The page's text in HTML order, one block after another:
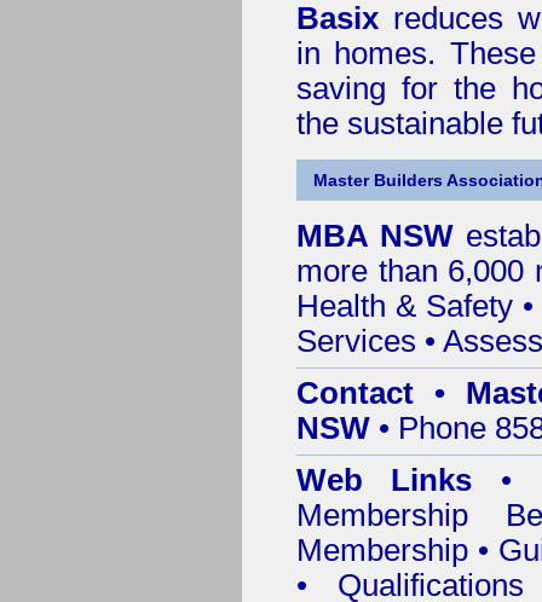
Basix reduces
in homes.
saving for the
the sustainable
Master Builders
MBA NSW
more than 6,000
Health & Safety•
Services •
Contact •
NSW • Phone
Web Links •
Membership
Membership •
•